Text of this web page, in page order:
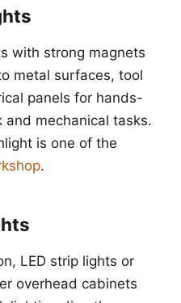
with strong magnets
metal surfaces, tool
panels for hands-
mechanical tasks.
is one of the
.
LED strip lights or
overhead cabinets